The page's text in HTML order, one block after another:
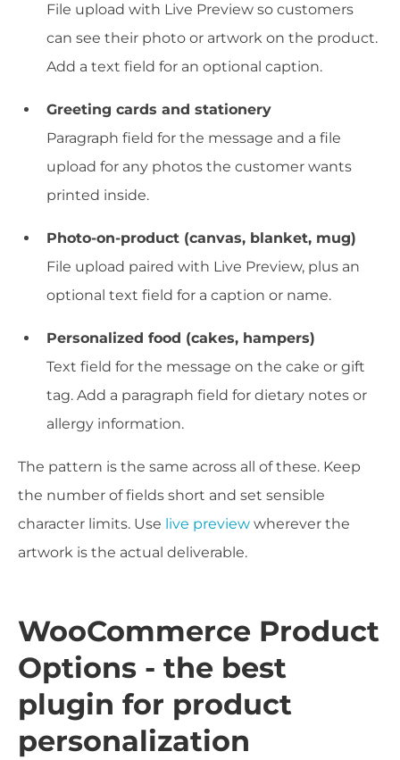
File upload with Live Preview so customers
can see their photo or artwork on the product.
Add a text field for an optional caption.
Greeting cards and stationery
Paragraph field for the message and a file
upload for any photos the customer wants
printed inside.
Photo-on-product (canvas, blanket, mug)
File upload paired with Live Preview, plus an
optional text field for a caption or name.
Personalized food (cakes, hampers)
Text field for the message on the cake or gift
tag. Add a paragraph field for dietary notes or
allergy information.
The pattern is the same across all of these. Keep
the number of fields short and set sensible
character limits. Use live preview wherever the
artwork is the actual deliverable.
WooCommerce Product
Options - the best
plugin for product
personalization